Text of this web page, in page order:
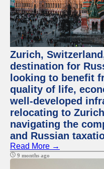
Zurich,
destination for
looking to benefit
quality of life,
well-developed
relocating to
navigating the
and Russian
Read More →
9 months ago